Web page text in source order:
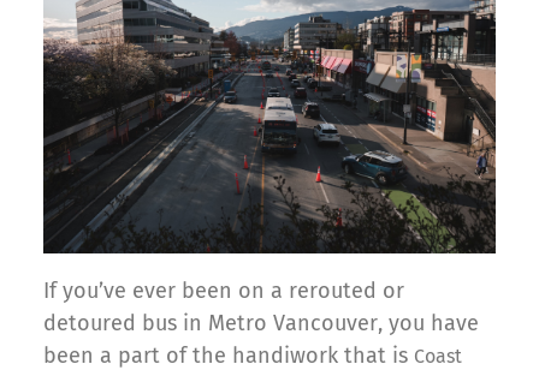
If you’ve ever been on a rerouted or
detoured bus in Metro Vancouver, you have
been a part of the handiwork that is Coast